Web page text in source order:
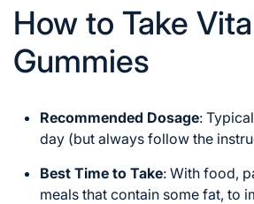
How to Take
Gummies
Recommended Dosage:
day (but always follow the
Best Time to Take: With food,
meals that contain some fat, to